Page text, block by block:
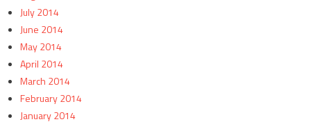
July 2014
June 2014
May 2014
April 2014
March 2014
February 2014
January 2014